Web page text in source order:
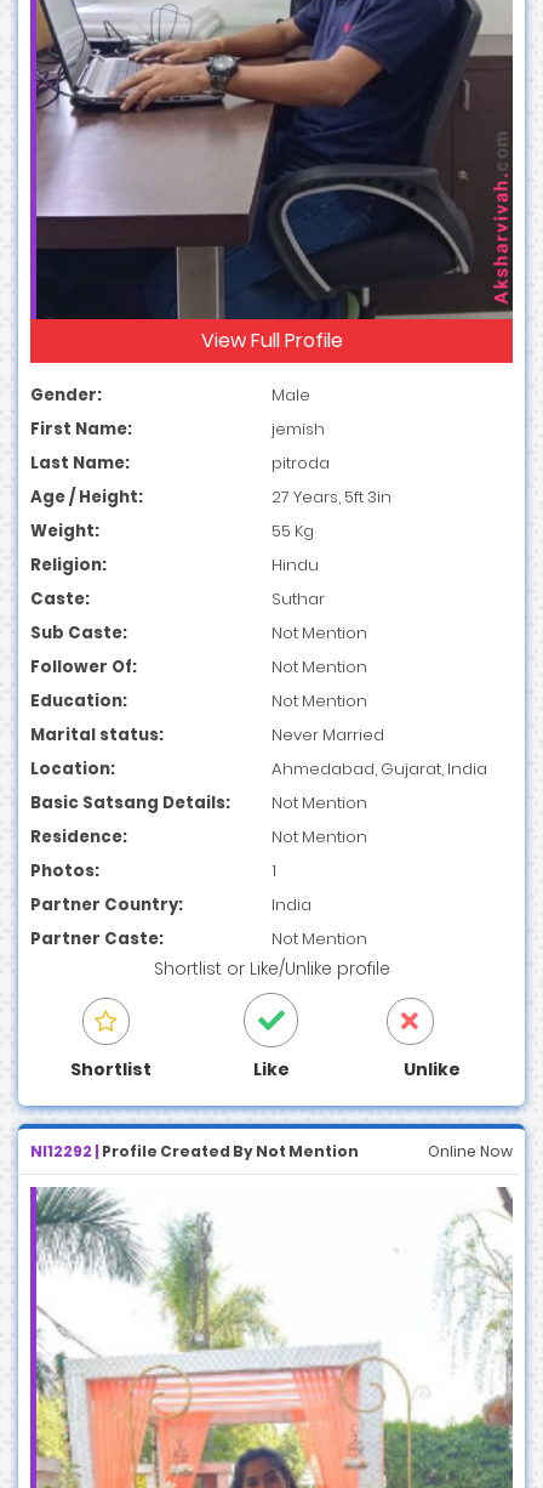
View Full Profile
Gender:
Male
First Name:
jemish
Last Name:
pitroda
Age / Height:
27 Years, 5ft 3in
Weight:
55 Kg
Religion:
Hindu
Caste:
Suthar
Sub Caste:
Not Mention
Follower Of:
Not Mention
Education:
Not Mention
Marital status:
Never Married
Location:
Ahmedabad, Gujarat, India
Basic Satsang Details:
Not Mention
Residence:
Not Mention
Photos:
1
Partner Country:
India
Partner Caste:
Not Mention
Shortlist or Like/Unlike profile
Shortlist Like Unlike
NI12292 | Profile Created By Not Mention Online Now